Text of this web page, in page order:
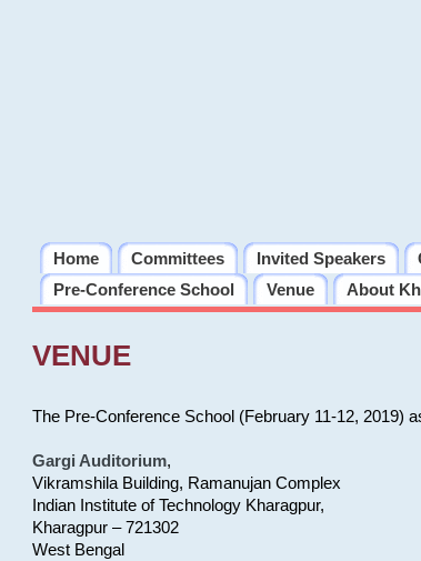
Home Committees Invited Speakers
Pre-Conference School
Venue About
VENUE
The Pre-Conference School (February 11-12, 2019)
Gargi Auditorium,
Vikramshila Building, Ramanujan Complex
Indian Institute of Technology Kharagpur,
Kharagpur – 721302
West Bengal